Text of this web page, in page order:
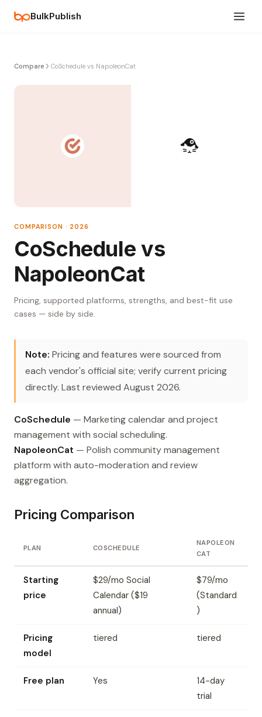
BulkPublish
Compare CoSchedule vs NapoleonCat
COMPARISON · 2026
CoSchedule vs
NapoleonCat
Pricing, supported platforms, strengths, and best-fit use
cases — side by side.
Note: Pricing and features were sourced from
each vendor's official site; verify current pricing
directly. Last reviewed August 2026.
CoSchedule — Marketing calendar and project
management with social scheduling.
NapoleonCat — Polish community management
platform with auto-moderation and review
aggregation.
Pricing Comparison
PLAN COSCHEDULE
NAPOLEON
CAT
Starting
price
$29/mo Social
Calendar ($19
annual)
$79/mo
(Standard
)
Pricing
model
tiered tiered
Free plan Yes
14-day
trial